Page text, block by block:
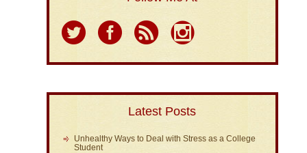
Latest Posts
Unhealthy Ways to Deal with Stress as a College
Student